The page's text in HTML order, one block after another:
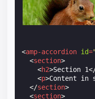
<amp-accordion id=
<section>
<h2>Section 1
<p>Content in
</section>
<section>